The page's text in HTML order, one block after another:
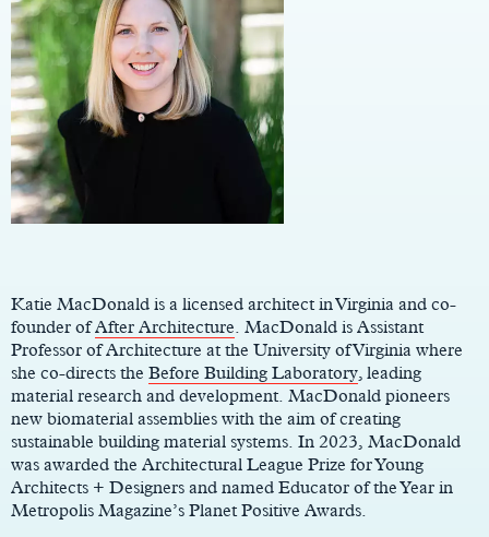
Katie MacDonald is a licensed architect in Virginia and co-
founder ofAfter Architecture. MacDonald is Assistant
Professor of Architecture at the University of Virginia where
she co-directs the Before Building Laboratory, leading
material research and development. MacDonald pioneers
new biomaterial assemblies with the aim of creating
sustainable building material systems. In 2023, MacDonald
was awarded the Architectural League Prize for Young
Architects + Designers and named Educator of the Year in
Metropolis Magazine’s Planet Positive Awards.